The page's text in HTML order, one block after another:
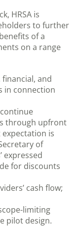
HRSA is
to further
of a
on a range
and
in connection
through upfront
is
of
expressed
for discounts
cash flow;
limiting
pilot design.